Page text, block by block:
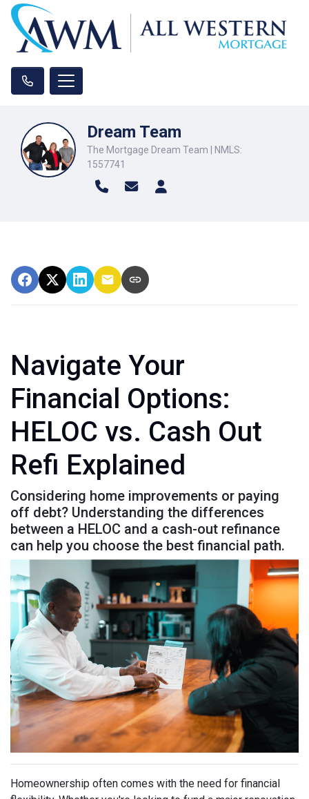
Dream Team
The Mortgage Dream Team | NMLS:
1557741
Navigate Your
Financial Options:
HELOC vs. Cash Out
Refi Explained
Considering home improvements or paying
off debt? Understanding the differences
between a HELOC and a cash-out refinance
can help you choose the best financial path.
Homeownership often comes with the need for financial